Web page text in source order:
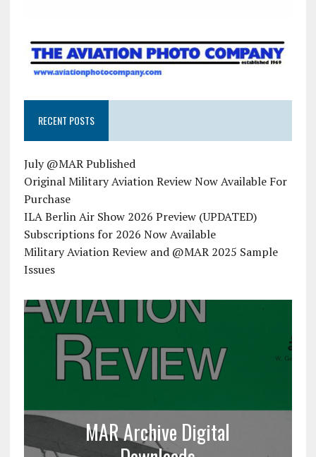
RECENT POSTS
July @MAR Published
Original Military Aviation Review Now Available For
Purchase
ILA Berlin Air Show 2026 Preview (UPDATED)
Subscriptions for 2026 Now Available
Military Aviation Review and @MAR 2025 Sample
Issues
MAR Archive Digital